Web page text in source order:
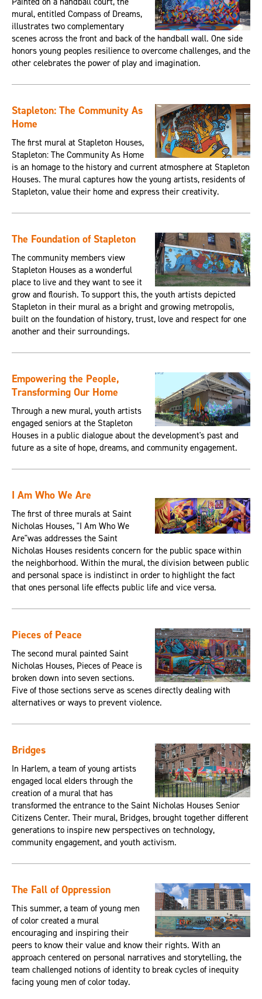
mural, entitled Compass of Dreams,
illustrates two complementary
scenes across the front and back of the handball wall. One side
honors young peoples resilience to overcome challenges, and the
other celebrates the power of play and imagination.
Stapleton: The Community As
Home
The first mural at Stapleton Houses,
Stapleton: The Community As Home
is an homage to the history and current atmosphere at Stapleton
Houses. The mural captures how the young artists, residents of
Stapleton, value their home and express their creativity.
The Foundation of Stapleton
The community members view
Stapleton Houses as a wonderful
place to live and they want to see it
grow and flourish. To support this, the youth artists depicted
Stapleton in their mural as a bright and growing metropolis,
built on the foundation of history, trust, love and respect for one
another and their surroundings.
Empowering the People,
Transforming Our Home
Through a new mural, youth artists
engaged seniors at the Stapleton
Houses in a public dialogue about the development's past and
future as a site of hope, dreams, and community engagement.
I Am Who We Are
The first of three murals at Saint
Nicholas Houses, "I Am Who We
Are"was addresses the Saint
Nicholas Houses residents concern for the public space within
the neighborhood. Within the mural, the division between public
and personal space is indistinct in order to highlight the fact
that ones personal life effects public life and vice versa.
Pieces of Peace
The second mural painted Saint
Nicholas Houses, Pieces of Peace is
broken down into seven sections.
Five of those sections serve as scenes directly dealing with
alternatives or ways to prevent violence.
Bridges
In Harlem, a team of young artists
engaged local elders through the
creation of a mural that has
transformed the entrance to the Saint Nicholas Houses Senior
Citizens Center. Their mural, Bridges, brought together different
generations to inspire new perspectives on technology,
community engagement, and youth activism.
The Fall of Oppression
This summer, a team of young men
of color created a mural
encouraging and inspiring their
peers to know their value and know their rights. With an
approach centered on personal narratives and storytelling, the
team challenged notions of identity to break cycles of inequity
facing young men of color today.